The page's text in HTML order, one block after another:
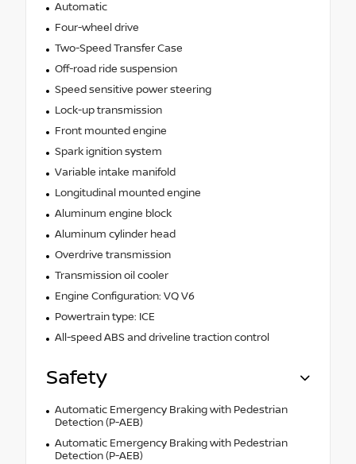
Automatic
Four-wheel drive
Two-Speed Transfer Case
Off-road ride suspension
Speed sensitive power steering
Lock-up transmission
Front mounted engine
Spark ignition system
Variable intake manifold
Longitudinal mounted engine
Aluminum engine block
Aluminum cylinder head
Overdrive transmission
Transmission oil cooler
Engine Configuration: VQ V6
Powertrain type: ICE
All-speed ABS and driveline traction control
Safety
Automatic Emergency Braking with Pedestrian
Detection (P-AEB)
Automatic Emergency Braking with Pedestrian
Detection (P-AEB)